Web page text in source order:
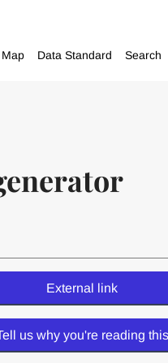
Map Data Standard Search
External link
us why you're reading this